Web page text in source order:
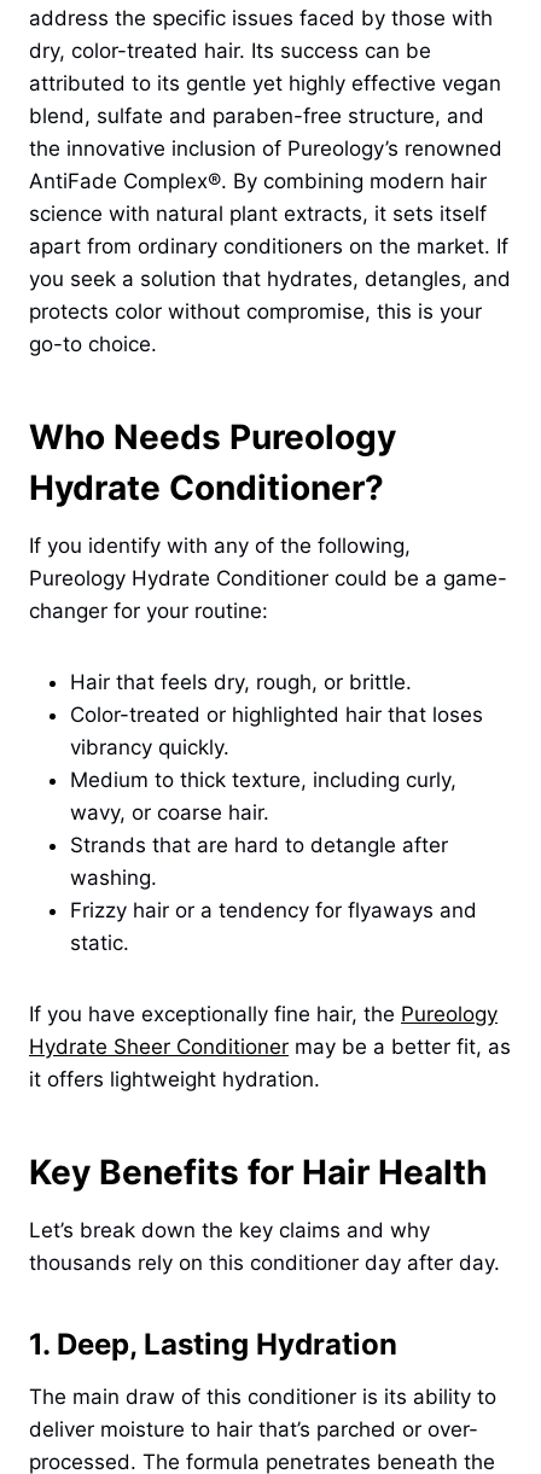
address the specific issues faced by those with
dry, color-treated hair. Its success can be
attributed to its gentle yet highly effective vegan
blend, sulfate and paraben-free structure, and
the innovative inclusion of Pureology’s renowned
AntiFade Complex®. By combining modern hair
science with natural plant extracts, it sets itself
apart from ordinary conditioners on the market. If
you seek a solution that hydrates, detangles, and
protects color without compromise, this is your
go-to choice.
Who Needs Pureology
Hydrate Conditioner?
If you identify with any of the following,
Pureology Hydrate Conditioner could be a game-
changer for your routine:
Hair that feels dry, rough, or brittle.
Color-treated or highlighted hair that loses
vibrancy quickly.
Medium to thick texture, including curly,
wavy, or coarse hair.
Strands that are hard to detangle after
washing.
Frizzy hair or a tendency for flyaways and
static.
If you have exceptionally fine hair, the Pureology
Hydrate Sheer Conditioner may be a better fit, as
it offers lightweight hydration.
Key Benefits for Hair Health
Let’s break down the key claims and why
thousands rely on this conditioner day after day.
1. Deep, Lasting Hydration
The main draw of this conditioner is its ability to
deliver moisture to hair that’s parched or over-
processed. The formula penetrates beneath the